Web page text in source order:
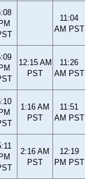
PM
11:04
AM PST
PM
12:15 AM
PST
11:26
AM PST
PM
1:16 AM
PST
11:51
AM PST
PM
2:16 AM
PST
12:19
PM PST